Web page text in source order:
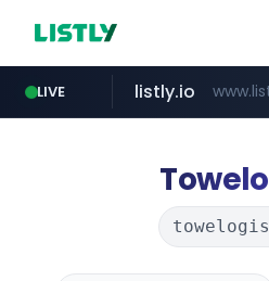
LIVE
temu.com
listly.io
oddalerts.com